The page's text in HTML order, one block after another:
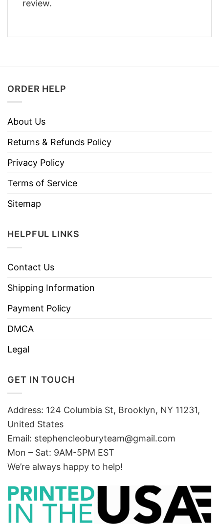
review.
ORDER HELP
About Us
Returns & Refunds Policy
Privacy Policy
Terms of Service
Sitemap
HELPFUL LINKS
Contact Us
Shipping Information
Payment Policy
DMCA
Legal
GET IN TOUCH
Address: 124 Columbia St, Brooklyn, NY 11231,
United States
Email: stephencleoburyteam@gmail.com
Mon – Sat: 9AM-5PM EST
We’re always happy to help!